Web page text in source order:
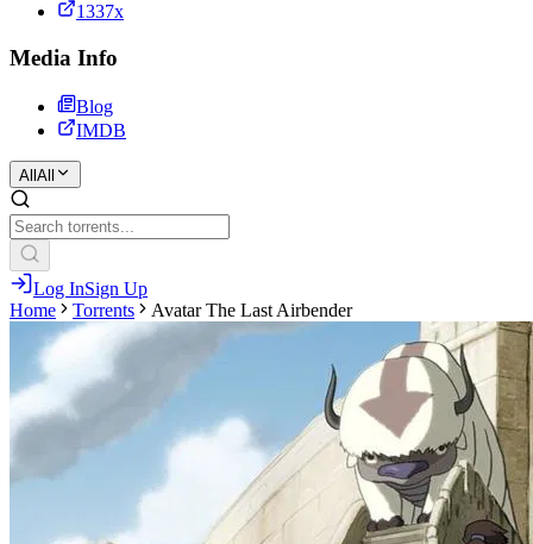
1337x
Media Info
Blog
IMDB
All All
Log InSign Up
Home
Torrents Avatar The Last Airbender